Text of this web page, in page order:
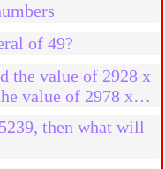
of 49?
the value of 2928 x
value of 2978 x
result?
then what will